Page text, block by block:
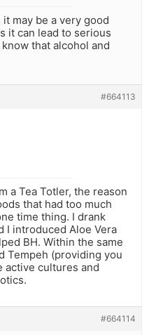
may be a very good
it can lead to serious
that alcohol and
#664113
a Tea Totler, the reason
that had too much
time thing. I drank
I introduced Aloe Vera
BH. Within the same
Tempeh (providing you
active cultures and
#664114